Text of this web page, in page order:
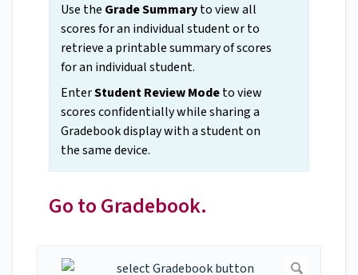
Use the Grade Summaryto view all
scores for an individual student or to
retrieve a printable summary of scores
for an individual student.
EnterStudent Review Modeto view
scores confidentially while sharing a
Gradebook display with a student on
the same device.
Go to Gradebook.